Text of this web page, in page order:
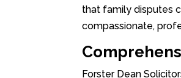
that family disputes
compassionate,
Forster Dean